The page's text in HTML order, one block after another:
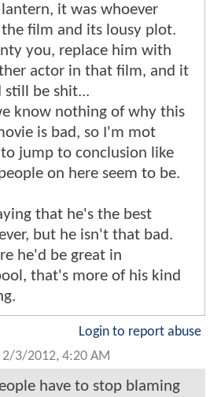
it was whoever
film and its lousy plot.
you, replace him with
actor in that film, and it
still be shit...
know nothing of why this
is bad, so I'm mot
jump to conclusion like
on here seem to be.
that he's the best
but he isn't that bad.
he'd be great in
that's more of his kind
Login to report abuse
2/3/2012, 4:20 AM
have to stop blaming